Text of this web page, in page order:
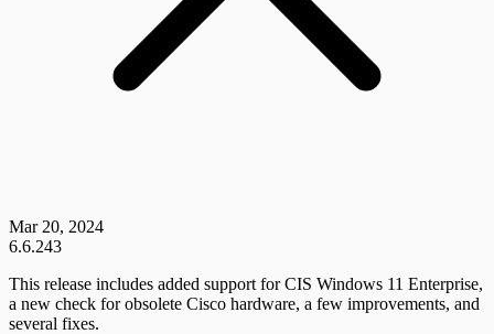
Mar 20, 2024
6.6.243
This release includes added support for CIS Windows 11 Enterprise,
a new check for obsolete Cisco hardware, a few improvements, and
several fixes.